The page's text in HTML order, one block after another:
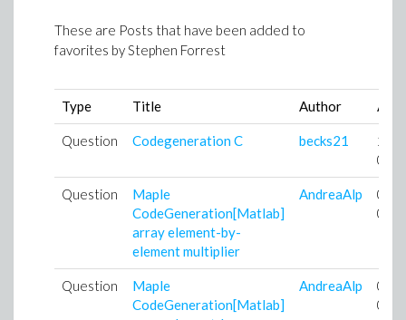
These are Posts that have been added to
favorites byStephen Forrest
Type Title Author
Question Codegeneration C becks21
24-
04-
Question
Maple
CodeGeneration[Matlab]
array element-by-
element multiplier
AndreaAlp
05-
07-
Question
Maple
CodeGeneration[Matlab]
AndreaAlp
05-
07-